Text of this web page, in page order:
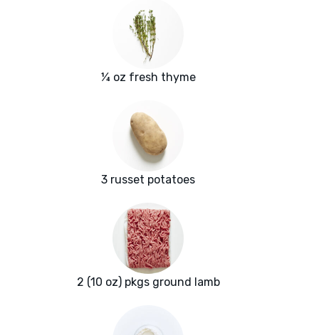
¼ oz fresh thyme
3 russet potatoes
2 (10 oz) pkgs ground lamb